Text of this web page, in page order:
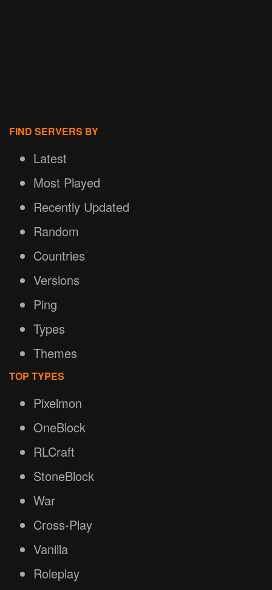
FIND SERVERS BY
Latest
Most Played
Recently Updated
Random
Countries
Versions
Ping
Types
Themes
TOP TYPES
Pixelmon
OneBlock
RLCraft
StoneBlock
War
Cross-Play
Vanilla
Roleplay